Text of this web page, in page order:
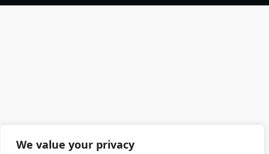
We value your privacy